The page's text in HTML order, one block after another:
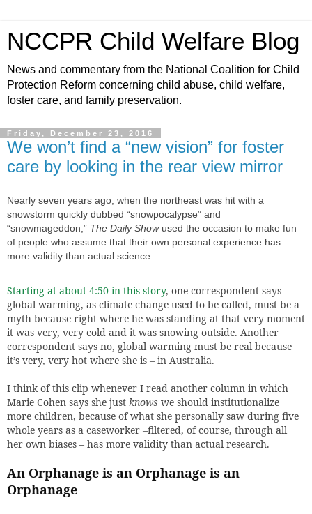
NCCPR Child Welfare Blog
News and commentary from the National Coalition for Child
Protection Reform concerning child abuse, child welfare,
foster care, and family preservation.
Friday, December 23, 2016
We won’t find a “new vision” for foster
care by looking in the rear view mirror
Nearly seven years ago, when the northeast was hit with a
snowstorm quickly dubbed “snowpocalypse” and
“snowmageddon,” The Daily Showused the occasion to make fun
of people who assume that their own personal experience has
more validity than actual science.
Starting at about 4:50 in this story, one correspondent says
global warming, as climate change used to be called, must be a
myth because right where he was standing at that very moment
it was very, very cold and it was snowing outside. Another
correspondent says no, global warming must be real because
it’s very, very hot where she is – in Australia.
I think of this clip whenever I read another column in which
Marie Cohen says she just knows we should institutionalize
more children, because of what she personally saw during five
whole years as a caseworker –filtered, of course, through all
her own biases – has more validity than actual research.
An Orphanage is an Orphanage is an
Orphanage